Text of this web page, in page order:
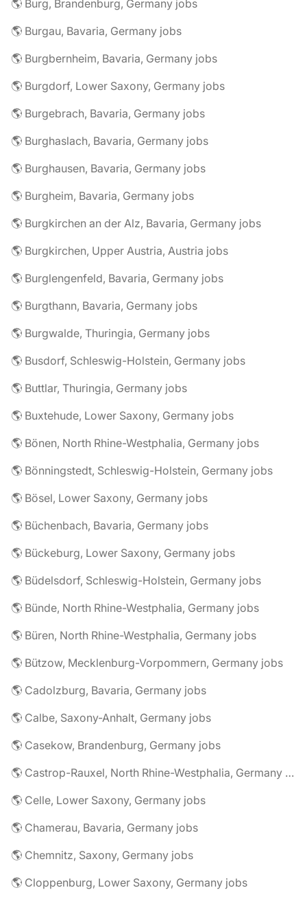
🌎 Burg, Brandenburg, Germany jobs
🌎 Burgau, Bavaria, Germany jobs
🌎 Burgbernheim, Bavaria, Germany jobs
🌎 Burgdorf, Lower Saxony, Germany jobs
🌎 Burgebrach, Bavaria, Germany jobs
🌎 Burghaslach, Bavaria, Germany jobs
🌎 Burghausen, Bavaria, Germany jobs
🌎 Burgheim, Bavaria, Germany jobs
🌎 Burgkirchen an der Alz, Bavaria, Germany jobs
🌎 Burgkirchen, Upper Austria, Austria jobs
🌎 Burglengenfeld, Bavaria, Germany jobs
🌎 Burgthann, Bavaria, Germany jobs
🌎 Burgwalde, Thuringia, Germany jobs
🌎 Busdorf, Schleswig-Holstein, Germany jobs
🌎 Buttlar, Thuringia, Germany jobs
🌎 Buxtehude, Lower Saxony, Germany jobs
🌎 Bönen, North Rhine-Westphalia, Germany jobs
🌎 Bönningstedt, Schleswig-Holstein, Germany jobs
🌎 Bösel, Lower Saxony, Germany jobs
🌎 Büchenbach, Bavaria, Germany jobs
🌎 Bückeburg, Lower Saxony, Germany jobs
🌎 Büdelsdorf, Schleswig-Holstein, Germany jobs
🌎 Bünde, North Rhine-Westphalia, Germany jobs
🌎 Büren, North Rhine-Westphalia, Germany jobs
🌎 Bützow, Mecklenburg-Vorpommern, Germany jobs
🌎 Cadolzburg, Bavaria, Germany jobs
🌎 Calbe, Saxony-Anhalt, Germany jobs
🌎 Casekow, Brandenburg, Germany jobs
🌎 Castrop-Rauxel, North Rhine-Westphalia, Germany jobs
🌎 Celle, Lower Saxony, Germany jobs
🌎 Chamerau, Bavaria, Germany jobs
🌎 Chemnitz, Saxony, Germany jobs
🌎 Cloppenburg, Lower Saxony, Germany jobs